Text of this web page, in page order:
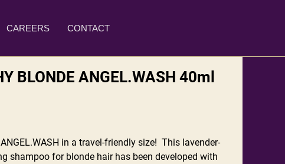
CAREERS CONTACT
BLONDE ANGEL.WASH 40ml
in a travel-friendly size! This lavender-
shampoo for blonde hair has been developed with